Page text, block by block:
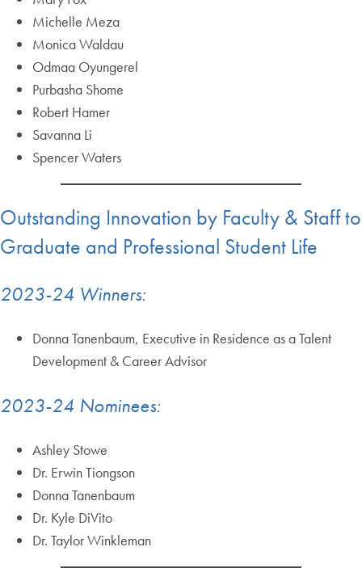
Michelle Meza
Monica Waldau
Odmaa Oyungerel
Purbasha Shome
Robert Hamer
Savanna Li
Spencer Waters
Outstanding Innovation by Faculty & Staff to
Graduate and Professional Student Life
2023-24 Winners:
Donna Tanenbaum, Executive in Residence as a Talent
Development & Career Advisor
2023-24 Nominees:
Ashley Stowe
Dr. Erwin Tiongson
Donna Tanenbaum
Dr. Kyle DiVito
Dr. Taylor Winkleman